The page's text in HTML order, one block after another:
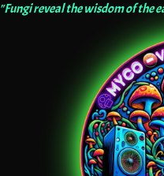
"Fungi reveal the wisdom of the